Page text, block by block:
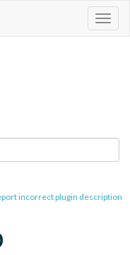
incorrect plugin description